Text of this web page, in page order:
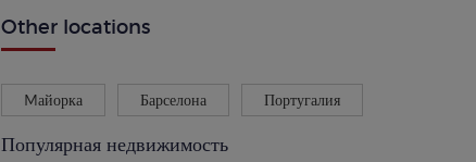
Other locations
Mайорка Барселона Португалия
Популярная недвижимость